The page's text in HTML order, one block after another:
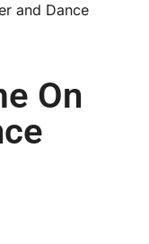
and Dance
On